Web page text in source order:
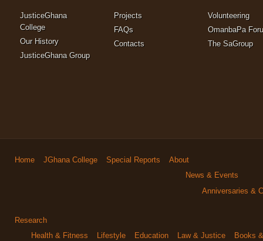
JusticeGhana
College
Our History
JusticeGhana Group
Projects
FAQs
Contacts
Volunteering
OmanbaPa
The SaGroup
Home JGhana College Special Reports
About
News & Events
Anniversaries &
Research
Health & Fitness
Lifestyle Education Law & Justice Books